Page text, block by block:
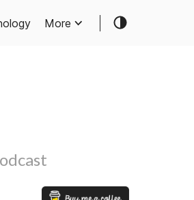
More